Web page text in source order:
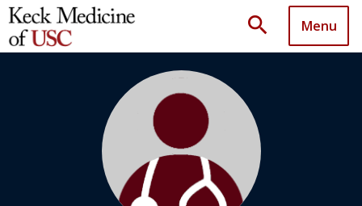
search Menu